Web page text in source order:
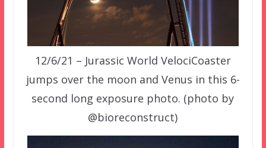
12/6/21 – Jurassic World VelociCoaster
jumps over the moon and Venus in this 6-
second long exposure photo. (photo by
@bioreconstruct)